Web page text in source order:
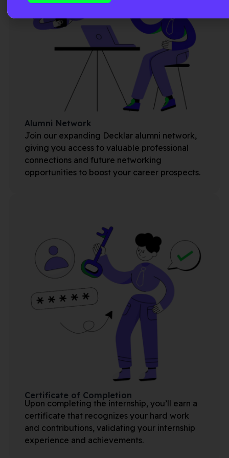
Alumni Network
Join our expanding Decklar alumni network,
giving you access to valuable professional
connections and future networking
opportunities to boost your career prospects.
Certificate of Completion
Upon completing the internship, you’ll earn a
certificate that recognizes your hard work
and contributions, validating your internship
experience and achievements.